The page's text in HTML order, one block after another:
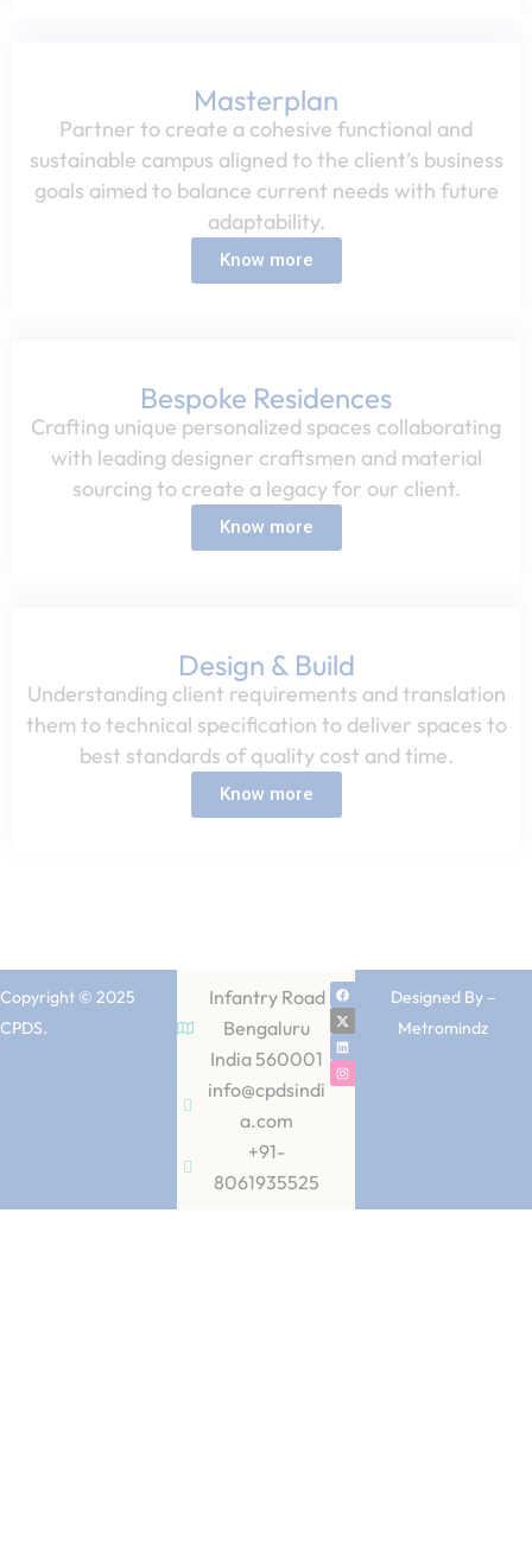
Masterplan
Partner to create a cohesive functional and
sustainable campus aligned to the client’s business
goals aimed to balance current needs with future
adaptability.​
Know more
Bespoke Residences​
Crafting unique personalized spaces collaborating
with leading designer craftsmen and material
sourcing to create a legacy for our client.​
Know more
Design & Build
Understanding client requirements and translation
them to technical specification to deliver spaces to
best standards of quality cost and time.​
Know more
Copyright © 2025
CPDS.
Infantry Road
Bengaluru
India 560001
info@cpdsindi
a.com
+91-
8061935525
Designed By –
Metromindz